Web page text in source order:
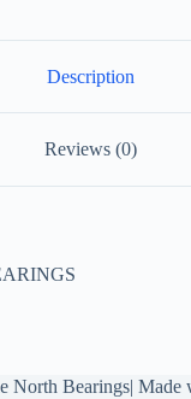
Description
Reviews (0)
North Bearings|